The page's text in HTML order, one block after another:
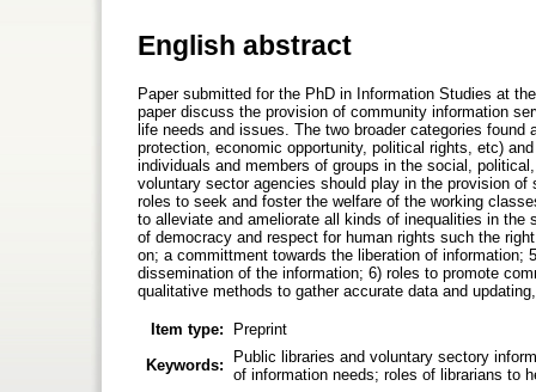
English abstract
Paper submitted for the PhD in Information Studies at
paper discuss the provision of community information
life needs and issues. The two broader categories
protection, economic opportunity, political rights, etc)
individuals and members of groups in the social,
voluntary sector agencies should play in the provision
roles to seek and foster the welfare of the working
to alleviate and ameliorate all kinds of inequalities in
of democracy and respect for human rights such the
on; a committment towards the liberation of information;
dissemination of the information; 6) roles to promote
qualitative methods to gather accurate data and
Item type:
Preprint
Keywords:
Public libraries and voluntary sectory
of information needs; roles of librarians to